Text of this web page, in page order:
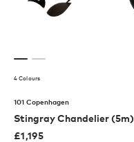
4 Colours
101 Copenhagen
Stingray Chandelier (5m)
£1,195